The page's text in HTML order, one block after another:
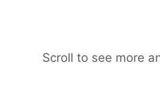
Scroll to see more